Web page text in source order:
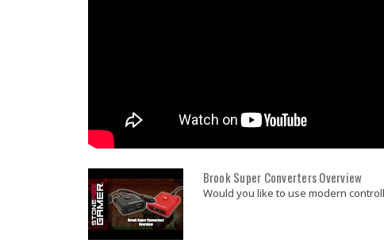
Brook Super Converters Overview
Would you like to use modern